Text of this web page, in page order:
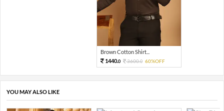
Brown Cotton Shirt...
1440.0 3600.0 60%OFF
YOU MAY ALSO LIKE